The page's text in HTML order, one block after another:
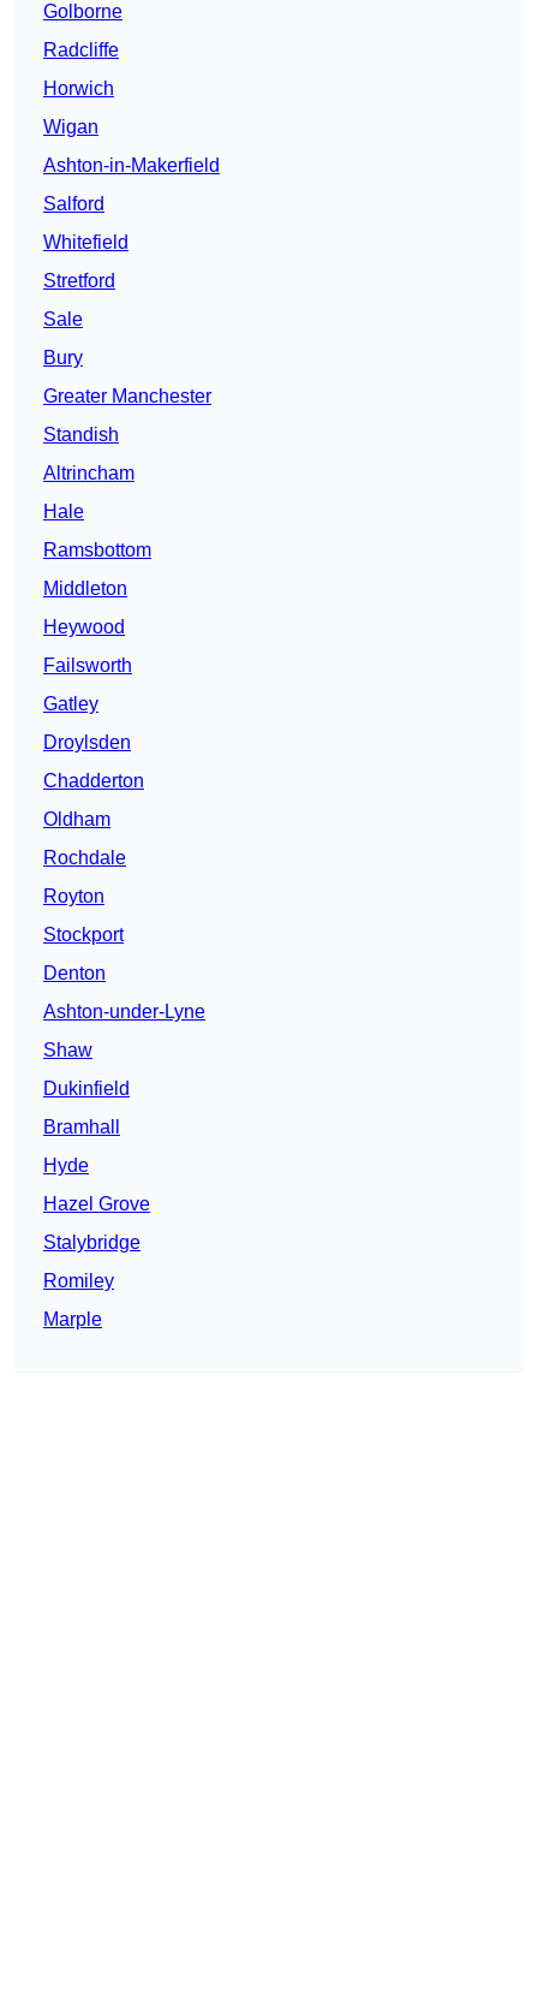
Golborne
Radcliffe
Horwich
Wigan
Ashton-in-Makerfield
Salford
Whitefield
Stretford
Sale
Bury
Greater Manchester
Standish
Altrincham
Hale
Ramsbottom
Middleton
Heywood
Failsworth
Gatley
Droylsden
Chadderton
Oldham
Rochdale
Royton
Stockport
Denton
Ashton-under-Lyne
Shaw
Dukinfield
Bramhall
Hyde
Hazel Grove
Stalybridge
Romiley
Marple